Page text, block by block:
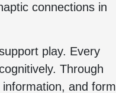
connections in
play. Every
Through
and form